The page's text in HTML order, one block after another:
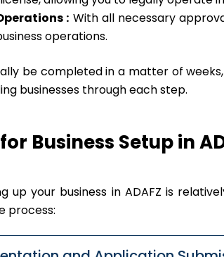
: With all necessary
operations.
be completed in a matter of
businesses through each step.
Business Setup in
up your business in ADAFZ is
process: